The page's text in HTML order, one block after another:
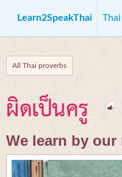
Learn2SpeakThai Thai
All Thai proverbs
ผิดเป็นครู
We learn by our